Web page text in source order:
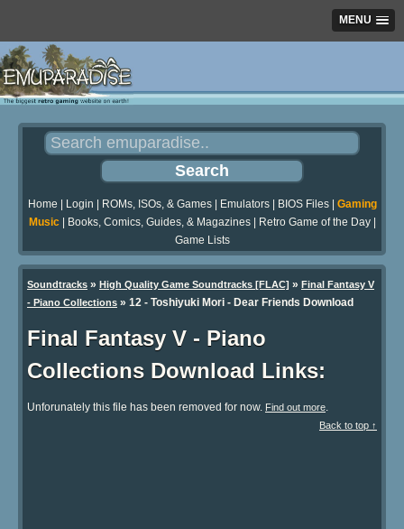
MENU
Home Login ROMs, ISOs, & Games| Emulators| BIOS Files| Gaming
Music| Books, Comics, Guides, & Magazines| Retro Game of the Day|
Game Lists
Soundtracks » High Quality Game Soundtracks [FLAC] » Final Fantasy V
- Piano Collections » 12 - Toshiyuki Mori - Dear Friends Download
Final Fantasy V - Piano
Collections Download Links:
Unforunately this file has been removed for now. Find out more.
Back to top ↑